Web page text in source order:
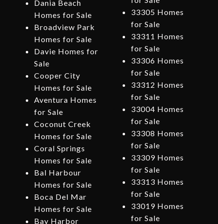
Dania Beach
Homes for Sale
Broadview Park
Homes for Sale
Davie Homes for
Sale
Cooper City
Homes for Sale
Aventura Homes
for Sale
Coconut Creek
Homes for Sale
Coral Springs
Homes for Sale
Bal Harbour
Homes for Sale
Boca Del Mar
Homes for Sale
Bay Harbor
33305 Homes
for Sale
33311 Homes
for Sale
33306 Homes
for Sale
33312 Homes
for Sale
33004 Homes
for Sale
33308 Homes
for Sale
33309 Homes
for Sale
33313 Homes
for Sale
33019 Homes
for Sale